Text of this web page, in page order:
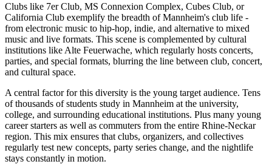
Clubs like 7er Club, MS Connexion Complex, Cubes Club, or
California Club exemplify the breadth of Mannheim's club life -
from electronic music to hip-hop, indie, and alternative to mixed
music and live formats. This scene is complemented by cultural
institutions like Alte Feuerwache, which regularly hosts concerts,
parties, and special formats, blurring the line between club, concert,
and cultural space.
A central factor for this diversity is the young target audience. Tens
of thousands of students study in Mannheim at the university,
college, and surrounding educational institutions. Plus many young
career starters as well as commuters from the entire Rhine-Neckar
region. This mix ensures that clubs, organizers, and collectives
regularly test new concepts, party series change, and the nightlife
stays constantly in motion.